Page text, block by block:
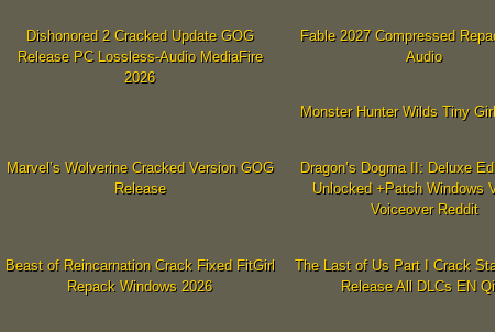
Dishonored 2 Cracked Update GOG
Release PC Lossless-Audio MediaFire
2026
Fable 2027 Compressed
Audio
Monster Hunter Wilds Tiny
Marvel’s Wolverine Cracked Version GOG
Release
Dragon’s Dogma II: Deluxe
Unlocked +Patch Windows
Voiceover Reddit
Beast of Reincarnation Crack Fixed FitGirl
Repack Windows 2026
The Last of Us Part I Crack
Release All DLCs EN